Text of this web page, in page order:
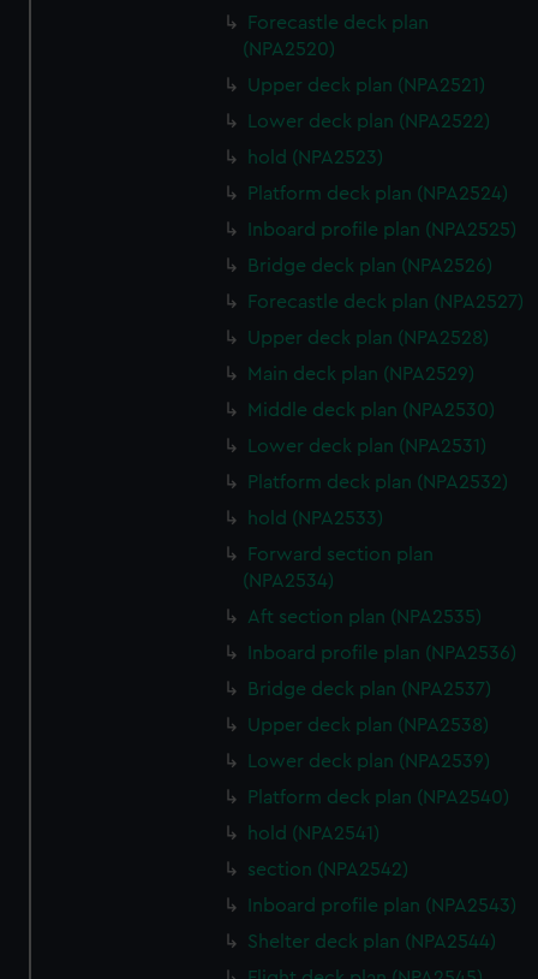
Forecastle deck plan
(NPA2520)
Upper deck plan (NPA2521)
Lower deck plan (NPA2522)
hold (NPA2523)
Platform deck plan (NPA2524)
Inboard profile plan (NPA2525)
Bridge deck plan (NPA2526)
Forecastle deck plan (NPA2527)
Upper deck plan (NPA2528)
Main deck plan (NPA2529)
Middle deck plan (NPA2530)
Lower deck plan (NPA2531)
Platform deck plan (NPA2532)
hold (NPA2533)
Forward section plan
(NPA2534)
Aft section plan (NPA2535)
Inboard profile plan (NPA2536)
Bridge deck plan (NPA2537)
Upper deck plan (NPA2538)
Lower deck plan (NPA2539)
Platform deck plan (NPA2540)
hold (NPA2541)
section (NPA2542)
Inboard profile plan (NPA2543)
Shelter deck plan (NPA2544)